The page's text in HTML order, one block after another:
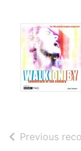
Previous